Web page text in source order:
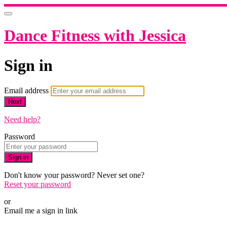
Dance Fitness with Jessica
Sign in
Email address
Next
Need help?
Password
Sign in
Don't know your password? Never set one?
Reset your password
or
Email me a sign in link